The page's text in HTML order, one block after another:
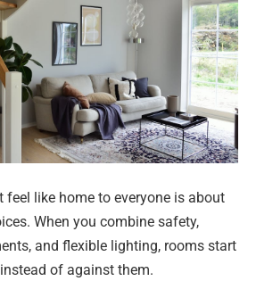
feel like home to everyone is about
When you combine safety,
and flexible lighting, rooms start
of against them.